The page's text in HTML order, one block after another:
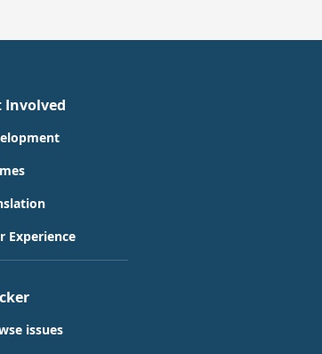
Involved
Experience
issues